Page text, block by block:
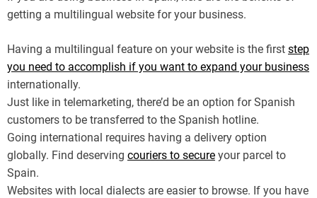
getting a multilingual website for your business.
Having a multilingual feature on your website is the first step
you need to accomplish if you want to expand your business
internationally.
Just like in telemarketing, there’d be an option for Spanish
customers to be transferred to the Spanish hotline.
Going international requires having a delivery option
globally. Find deserving couriers to secure your parcel to
Spain.
Websites with local dialects are easier to browse. If you have